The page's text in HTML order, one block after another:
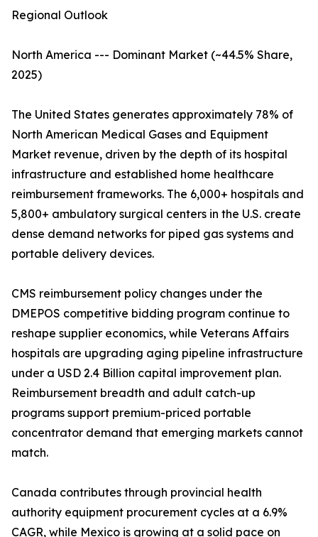
Regional Outlook
North America --- Dominant Market (~44.5% Share,
2025)
The United States generates approximately 78% of
North American Medical Gases and Equipment
Market revenue, driven by the depth of its hospital
infrastructure and established home healthcare
reimbursement frameworks. The 6,000+ hospitals and
5,800+ ambulatory surgical centers in the U.S. create
dense demand networks for piped gas systems and
portable delivery devices.
CMS reimbursement policy changes under the
DMEPOS competitive bidding program continue to
reshape supplier economics, while Veterans Affairs
hospitals are upgrading aging pipeline infrastructure
under a USD 2.4 Billion capital improvement plan.
Reimbursement breadth and adult catch-up
programs support premium-priced portable
concentrator demand that emerging markets cannot
match.
Canada contributes through provincial health
authority equipment procurement cycles at a 6.9%
CAGR, while Mexico is growing at a solid pace on